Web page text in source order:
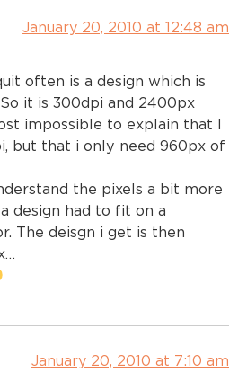
January 20, 2010 at 12:48 am
often is a design which is
it is 300dpi and 2400px
impossible to explain that I
but that i only need 960px of
the pixels a bit more
design had to fit on a
The deisgn i get is then
January 20, 2010 at 7:10 am